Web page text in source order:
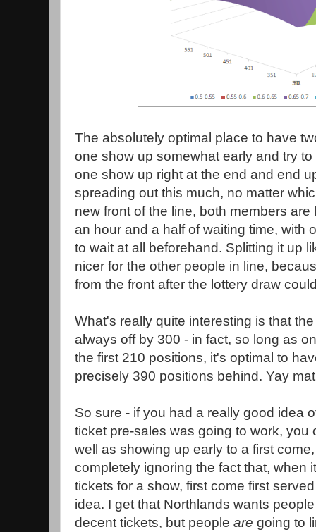
The absolutely optimal place to have
one show up somewhat early and try
one show up right at the end and end
spreading out this much, no matter
new front of the line, both members
an hour and a half of waiting time, with
to wait at all beforehand. Splitting it up
nicer for the other people in line,
from the front after the lottery draw
What's really quite interesting is that
always off by 300 - in fact, so long as
the first 210 positions, it's optimal to
precisely 390 positions behind. Yay
So sure - if you had a really good idea
ticket pre-sales was going to work, you
well as showing up early to a first
completely ignoring the fact that, when
tickets for a show, first come first
idea. I get that Northlands wants
decent tickets, but people are going to